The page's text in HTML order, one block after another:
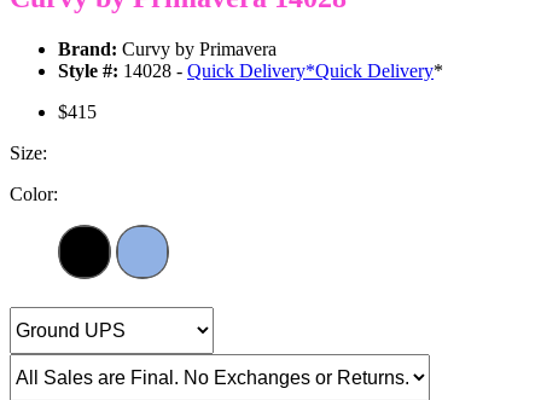
Brand: Curvy by Primavera
Style #: 14028 - Quick Delivery*Quick Delivery*
$415
Size:
Color: